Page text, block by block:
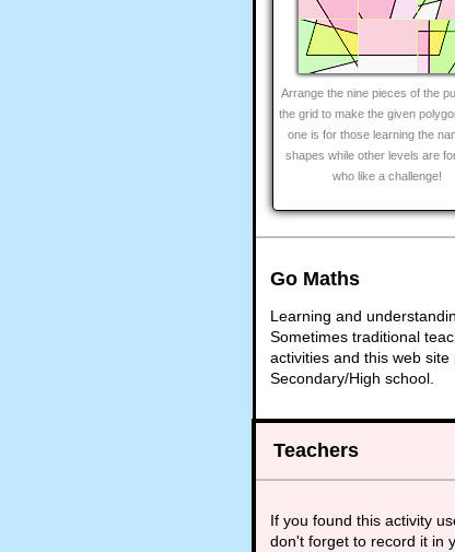
Arrange the nine pieces of the
the grid to make the given
one is for those learning the
shapes while other levels are
who like a challenge!
Go Maths
Learning and
Sometimes traditional
activities and this web
Secondary/High school.
Teachers
If you found this activity
don't forget to record it in